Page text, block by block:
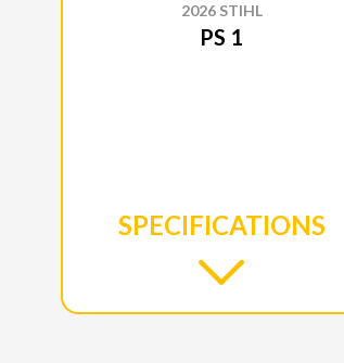
2026 STIHL
PS 1
SPECIFICATIONS